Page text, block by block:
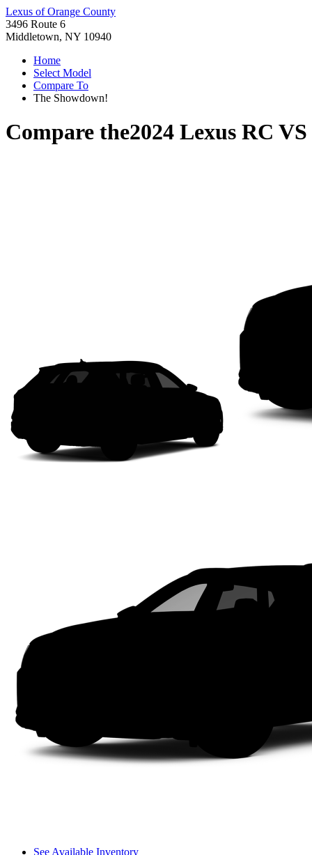
Lexus of Orange County
3496 Route 6
Middletown, NY 10940
Home
Select Model
Compare To
The Showdown!
Compare the2024 Lexus RC VS
See Available Inventory